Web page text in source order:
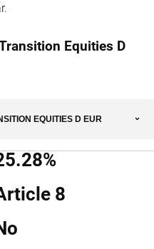
Equities D
EQUITIES D EUR
8